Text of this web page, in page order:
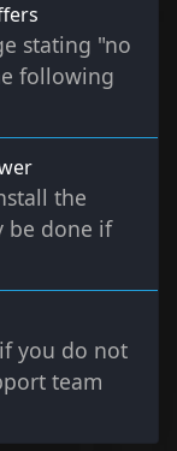
stating "no
following
the
be done if
you do not
team